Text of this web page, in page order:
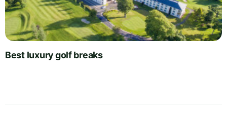
Best luxury golf breaks